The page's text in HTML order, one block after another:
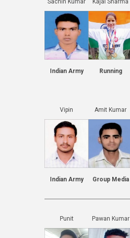
Sachin Kumar
Indian Army
Kajal Sharma
Running
Vipin
Indian Army
Amit Kumar
Group Media
Punit Pawan Kumar